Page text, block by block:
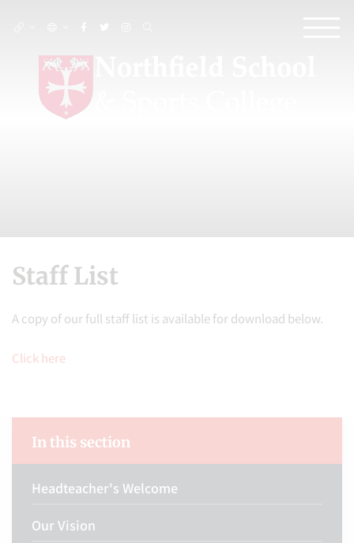
Staff List
A copy of our full staff list is available for download below.
Click here
In this section
Headteacher's Welcome
Our Vision